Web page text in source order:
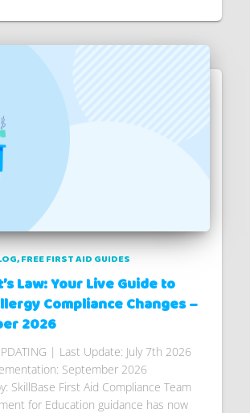
FREE FIRST AID GUIDES
Law: Your Live Guide to
Compliance Changes –
2026
| Last Update: July 7th 2026
September 2026
SkillBase First Aid Compliance Team
for Education guidance has now